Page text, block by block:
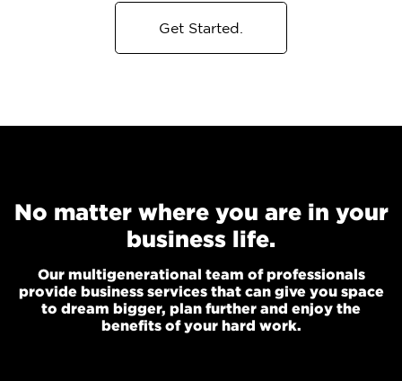
Get Started.
No matter where you are in your
business life.
Our multigenerational team of professionals
provide business services that can give you space
to dream bigger, plan further and enjoy the
benefits of your hard work.